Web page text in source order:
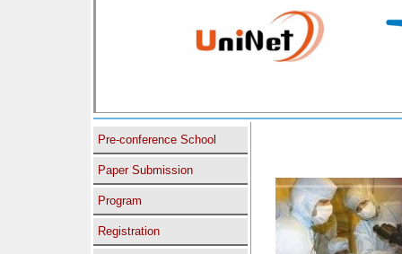
Pre-conference School
Paper Submission
Program
Registration